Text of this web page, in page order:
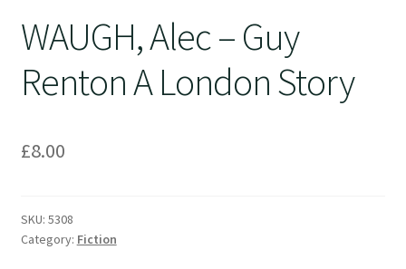
WAUGH, Alec – Guy
Renton A London Story
£8.00
SKU: 5308
Category: Fiction